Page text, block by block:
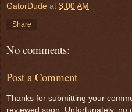
GatorDude at 3:00 AM
Share
No comments:
Post a Comment
Thanks for submitting your
reviewed soon. Unfortunately, no